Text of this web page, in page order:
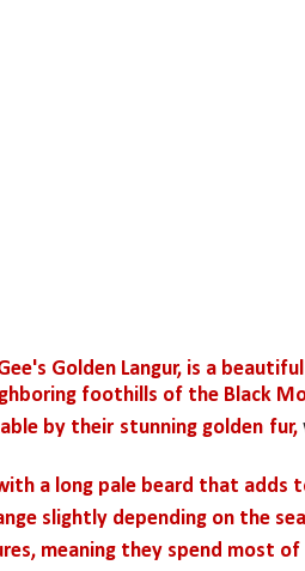
Golden Langur, is a
foothills of the Black
by their stunning golden fur,
a long pale beard that adds
slightly depending on the
meaning they spend most